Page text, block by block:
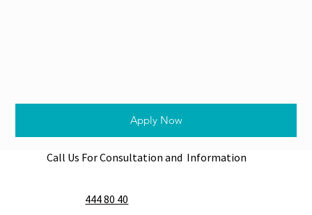
Apply Now
Call Us For Consultation and Information
444 80 40